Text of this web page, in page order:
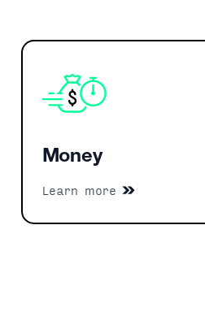
Money
Learn more